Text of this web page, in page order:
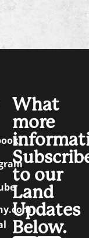
What
more
to our
Land
Updates
Below.